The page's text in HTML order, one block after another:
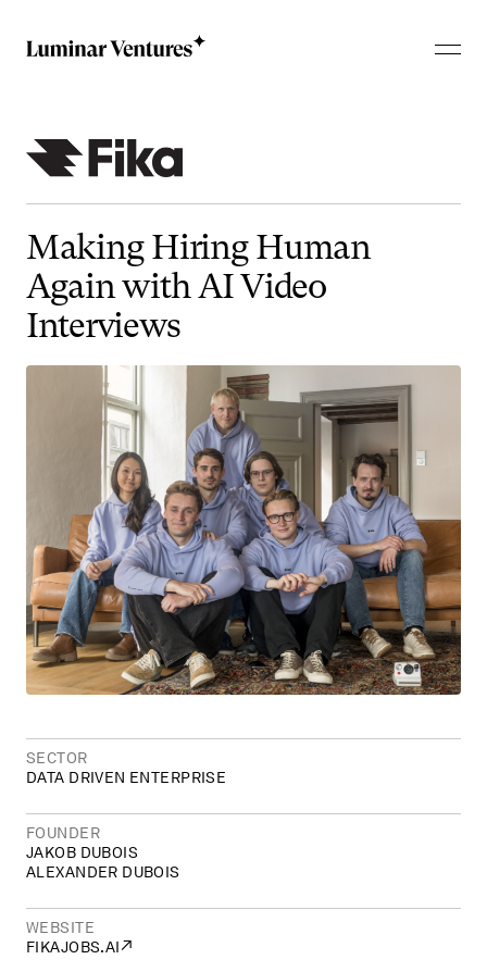
Making Hiring Human
Again with AI Video
Interviews
SECTOR
DATA DRIVEN ENTERPRISE
FOUNDER
JAKOB DUBOIS
ALEXANDER DUBOIS
WEBSITE
FIKAJOBS.AI↗